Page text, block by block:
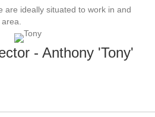
are ideally situated to work in and
- Anthony 'Tony'